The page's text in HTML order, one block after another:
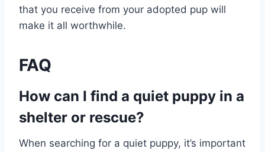
that you receive from your adopted pup will
make it all worthwhile.
FAQ
How can I find a quiet puppy in a
shelter or rescue?
When searching for a quiet puppy, it’s important